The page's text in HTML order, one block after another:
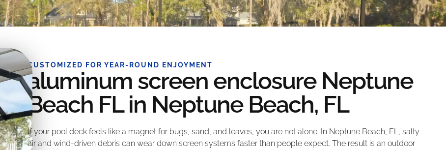
CUSTOMIZED FOR YEAR-ROUND ENJOYMENT
aluminum screen enclosure Neptune
Beach FL in Neptune Beach, FL
If your pool deck feels like a magnet for bugs, sand, and leaves, you are not alone. In Neptune Beach, FL, salty
air and wind-driven debris can wear down screen systems faster than people expect. The result is an outdoor